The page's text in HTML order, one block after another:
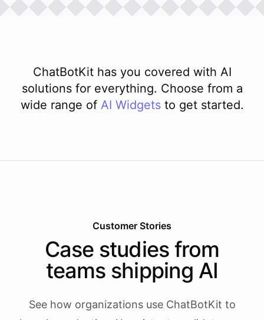
ChatBotKit has you covered with AI
solutions for everything. Choose from a
wide range of AI Widgets to get started.
Customer Stories
Case studies from
teams shipping AI
See how organizations use ChatBotKit to